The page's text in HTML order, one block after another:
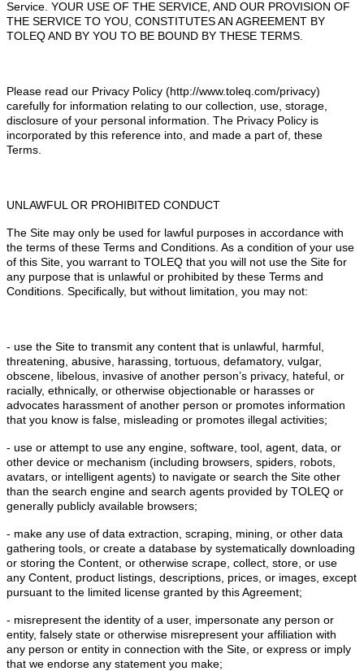
Service. YOUR USE OF THE SERVICE, AND OUR PROVISION OF
THE SERVICE TO YOU, CONSTITUTES AN AGREEMENT BY
TOLEQ AND BY YOU TO BE BOUND BY THESE TERMS.
Please read our Privacy Policy (http://www.toleq.com/privacy)
carefully for information relating to our collection, use, storage,
disclosure of your personal information. The Privacy Policy is
incorporated by this reference into, and made a part of, these
Terms.
UNLAWFUL OR PROHIBITED CONDUCT
The Site may only be used for lawful purposes in accordance with
the terms of these Terms and Conditions. As a condition of your use
of this Site, you warrant to TOLEQ that you will not use the Site for
any purpose that is unlawful or prohibited by these Terms and
Conditions. Specifically, but without limitation, you may not:
- use the Site to transmit any content that is unlawful, harmful,
threatening, abusive, harassing, tortuous, defamatory, vulgar,
obscene, libelous, invasive of another person’s privacy, hateful, or
racially, ethnically, or otherwise objectionable or harasses or
advocates harassment of another person or promotes information
that you know is false, misleading or promotes illegal activities;
- use or attempt to use any engine, software, tool, agent, data, or
other device or mechanism (including browsers, spiders, robots,
avatars, or intelligent agents) to navigate or search the Site other
than the search engine and search agents provided by TOLEQ or
generally publicly available browsers;
- make any use of data extraction, scraping, mining, or other data
gathering tools, or create a database by systematically downloading
or storing the Content, or otherwise scrape, collect, store, or use
any Content, product listings, descriptions, prices, or images, except
pursuant to the limited license granted by this Agreement;
- misrepresent the identity of a user, impersonate any person or
entity, falsely state or otherwise misrepresent your affiliation with
any person or entity in connection with the Site, or express or imply
that we endorse any statement you make;